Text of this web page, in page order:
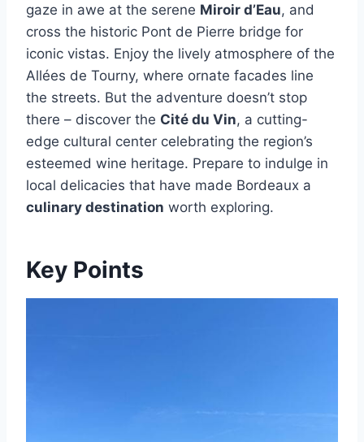
gaze in awe at the serene Miroir d’Eau, and
cross the historic Pont de Pierre bridge for
iconic vistas. Enjoy the lively atmosphere of the
Allées de Tourny, where ornate facades line
the streets. But the adventure doesn’t stop
there – discover the Cité du Vin, a cutting-
edge cultural center celebrating the region’s
esteemed wine heritage. Prepare to indulge in
local delicacies that have made Bordeaux a
culinary destination worth exploring.
Key Points